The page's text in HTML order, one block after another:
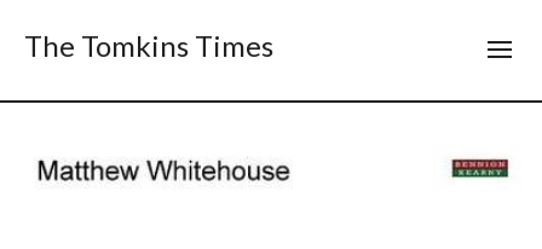
The Tomkins Times